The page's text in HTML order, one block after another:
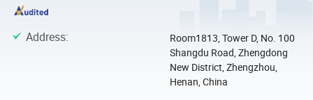
Address:
Room1813, Tower D, No. 100
Shangdu Road, Zhengdong
New District, Zhengzhou,
Henan, China